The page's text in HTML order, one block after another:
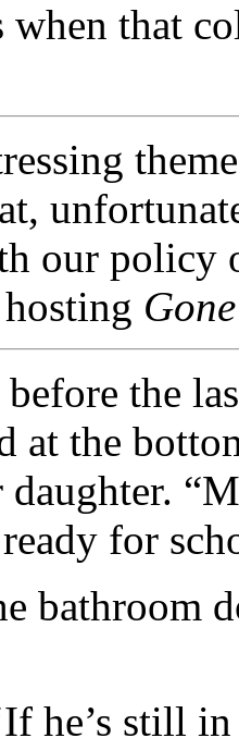
when that
our policy
the
at the
for
bathroom
he’s still